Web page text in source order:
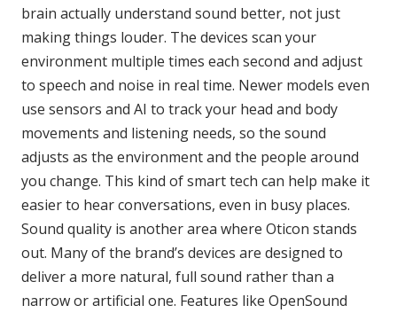
brain actually understand sound better, not just
making things louder. The devices scan your
environment multiple times each second and adjust
to speech and noise in real time. Newer models even
use sensors and AI to track your head and body
movements and listening needs, so the sound
adjusts as the environment and the people around
you change. This kind of smart tech can help make it
easier to hear conversations, even in busy places.
Sound quality is another area where Oticon stands
out. Many of the brand’s devices are designed to
deliver a more natural, full sound rather than a
narrow or artificial one. Features like OpenSound